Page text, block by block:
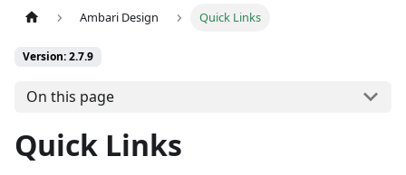
Ambari Design Quick Links
Version: 2.7.9
On this page
Quick Links